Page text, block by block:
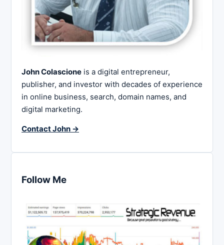
John Colascione is a digital entrepreneur,
publisher, and investor with decades of experience
in online business, search, domain names, and
digital marketing.
Contact John →
Follow Me